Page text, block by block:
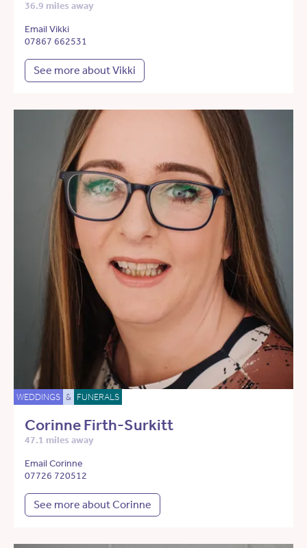
36.9 miles away
Email Vikki
07867 662531
See more about Vikki
WEDDINGS & FUNERALS
Corinne Firth-Surkitt
47.1 miles away
Email Corinne
07726 720512
See more about Corinne